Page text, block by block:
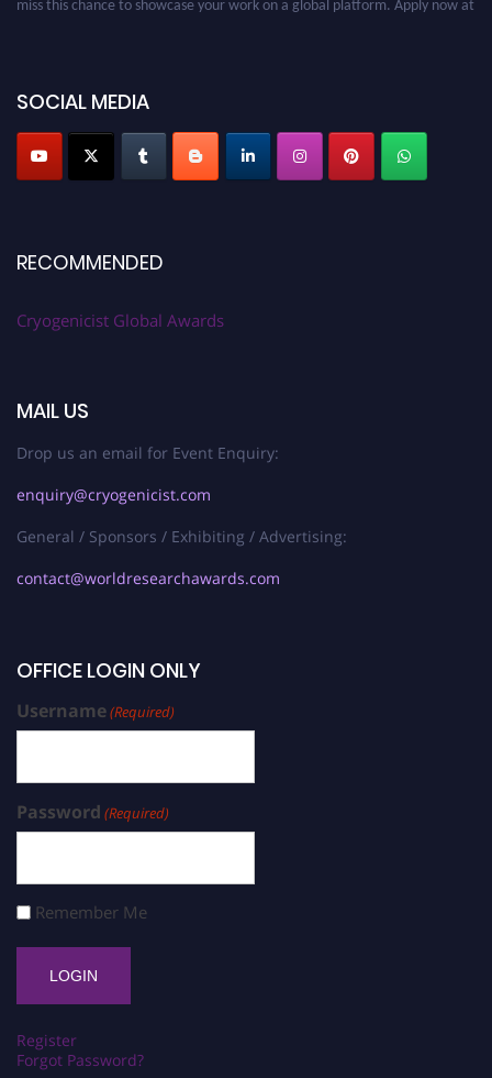
SOCIAL MEDIA
RECOMMENDED
Cryogenicist Global Awards
MAIL US
Drop us an email for Event Enquiry:
enquiry@cryogenicist.com
General / Sponsors / Exhibiting / Advertising:
contact@worldresearchawards.com
OFFICE LOGIN ONLY
Username(Required)
Password (Required)
Remember Me
Register
Forgot Password?